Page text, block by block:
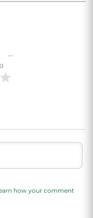
how your comment